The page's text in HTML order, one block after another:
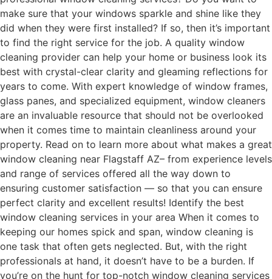
make sure that your windows sparkle and shine like they
did when they were first installed? If so, then it’s important
to find the right service for the job. A quality window
cleaning provider can help your home or business look its
best with crystal-clear clarity and gleaming reflections for
years to come. With expert knowledge of window frames,
glass panes, and specialized equipment, window cleaners
are an invaluable resource that should not be overlooked
when it comes time to maintain cleanliness around your
property. Read on to learn more about what makes a great
window cleaning near Flagstaff AZ– from experience levels
and range of services offered all the way down to
ensuring customer satisfaction — so that you can ensure
perfect clarity and excellent results! Identify the best
window cleaning services in your area When it comes to
keeping our homes spick and span, window cleaning is
one task that often gets neglected. But, with the right
professionals at hand, it doesn’t have to be a burden. If
you’re on the hunt for top-notch window cleaning services